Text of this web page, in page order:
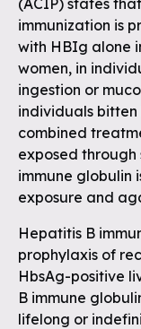
(ACIP) states
immunization is
with HBIg alone
women, in
ingestion or
individuals bitten
combined
exposed
immune globulin
exposure and
Hepatitis B
prophylaxis of
HbsAg-positive
B immune
lifelong or